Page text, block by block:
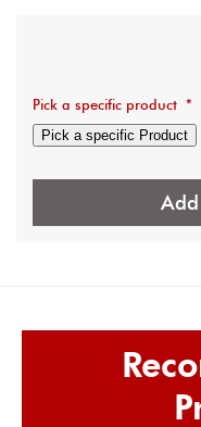
Pick a specific product *
Pick a specific Product